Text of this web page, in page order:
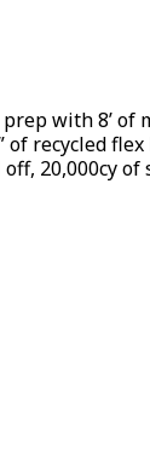
with 8’ of
of recycled
20,000cy